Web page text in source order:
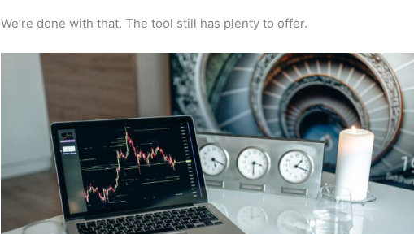
We’re done with that. The tool still has plenty to offer.